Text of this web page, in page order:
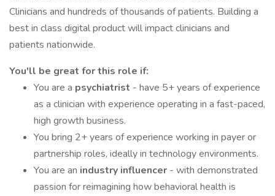
Clinicians and hundreds of thousands of patients. Building a
best in class digital product will impact clinicians and
patients nationwide.
You'll be great for this role if:
You are a psychiatrist - have 5+ years of experience
as a clinician with experience operating in a fast-paced,
high growth business.
You bring 2+ years of experience working in payer or
partnership roles, ideally in technology environments.
You are an industry influencer - with demonstrated
passion for reimagining how behavioral health is